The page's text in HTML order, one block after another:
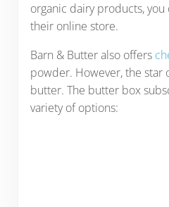
organic dairy products,
their online store.
Barn & Butter also offers
powder. However, the star
butter. The butter box
variety of options: